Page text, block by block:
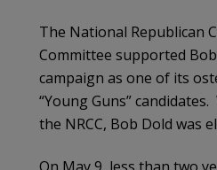
The National Republican
Committee supported Bob
campaign as one of its
“Young Guns”
the NRCC, Bob Dold was
On May 9, less than two